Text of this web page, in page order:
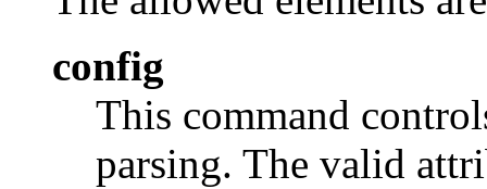
config
This command
parsing. The valid